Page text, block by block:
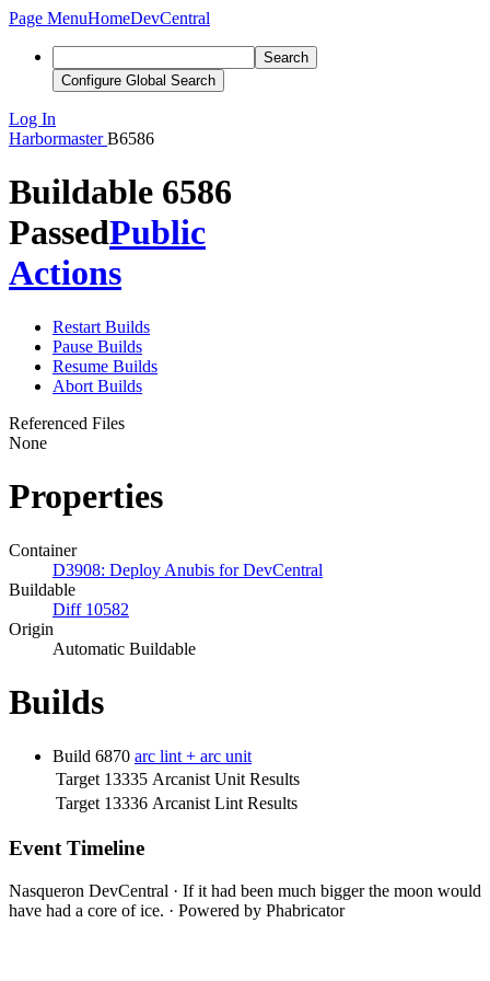
Page MenuHomeDevCentral
Search
Configure Global Search
Log In
Harbormaster B6586
Buildable 6586
PassedPublic
Actions
Restart Builds
Pause Builds
Resume Builds
Abort Builds
Referenced Files
None
Properties
Container
D3908: Deploy Anubis for DevCentral
Buildable
Diff 10582
Origin
Automatic Buildable
Builds
Build 6870 arc lint + arc unit
Target 13335 Arcanist Unit Results
Target 13336 Arcanist Lint Results
Event Timeline
Nasqueron DevCentral · If it had been much bigger the moon would
have had a core of ice. · Powered by Phabricator